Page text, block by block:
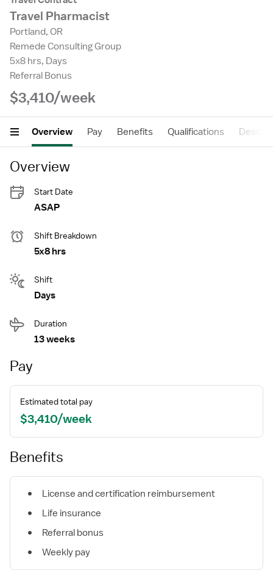
Travel Pharmacist
Portland, OR
Remede Consulting Group
5x8 hrs, Days
Referral Bonus
$3,410/week
Overview Pay Benefits Qualifications
Overview
Start Date
ASAP
Shift Breakdown
5x8 hrs
Shift
Days
Duration
13 weeks
Pay
Estimated total pay
$3,410/week
Benefits
License and certification reimbursement
Life insurance
Referral bonus
Weekly pay